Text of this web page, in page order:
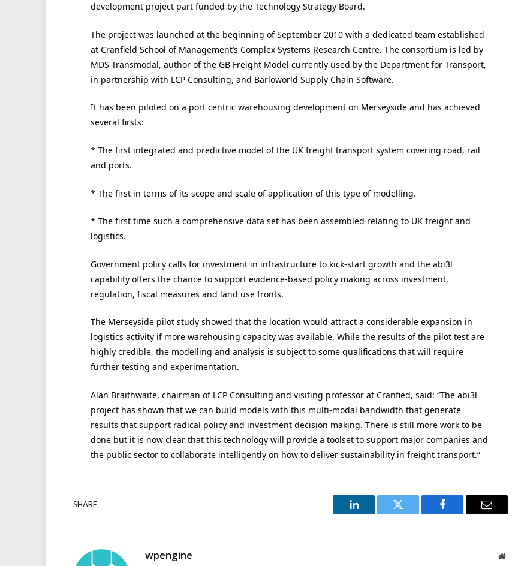
development project part funded by the Technology Strategy Board.
The project was launched at the beginning of September 2010 with a dedicated team established
at Cranfield School of Management’s Complex Systems Research Centre. The consortium is led by
MDS Transmodal, author of the GB Freight Model currently used by the Department for Transport,
in partnership with LCP Consulting, and Barloworld Supply Chain Software.
It has been piloted on a port centric warehousing development on Merseyside and has achieved
several firsts:
* The first integrated and predictive model of the UK freight transport system covering road, rail
and ports.
* The first in terms of its scope and scale of application of this type of modelling.
* The first time such a comprehensive data set has been assembled relating to UK freight and
logistics.
Government policy calls for investment in infrastructure to kick-start growth and the abi3l
capability offers the chance to support evidence-based policy making across investment,
regulation, fiscal measures and land use fronts.
The Merseyside pilot study showed that the location would attract a considerable expansion in
logistics activity if more warehousing capacity was available. While the results of the pilot test are
highly credible, the modelling and analysis is subject to some qualifications that will require
further testing and experimentation.
Alan Braithwaite, chairman of LCP Consulting and visiting professor at Cranfied, said: “The abi3l
project has shown that we can build models with this multi-modal bandwidth that generate
results that support radical policy and investment decision making. There is still more work to be
done but it is now clear that this technology will provide a toolset to support major companies and
the public sector to collaborate intelligently on how to deliver sustainability in freight transport.”
SHARE.
LinkedIn Twitter Facebook Email
wpengine Website